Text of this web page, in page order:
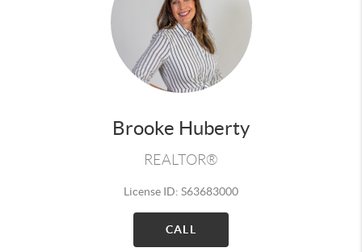
Brooke Huberty
REALTOR®
License ID: S63683000
CALL